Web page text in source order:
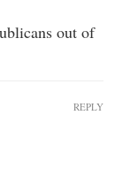
out of
REPLY